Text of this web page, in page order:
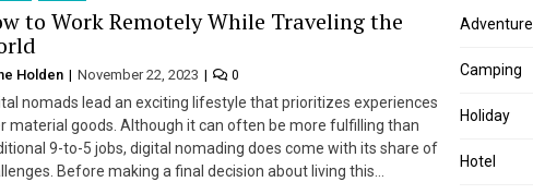
to Work Remotely While Traveling the
Holden November 22, 2023 0
nomads lead an exciting lifestyle that prioritizes experiences
material goods. Although it can often be more fulfilling than
9-to-5 jobs, digital nomading does come with its share of
Before making a final decision about living this…
Adventure
Camping
Holiday
Hotel